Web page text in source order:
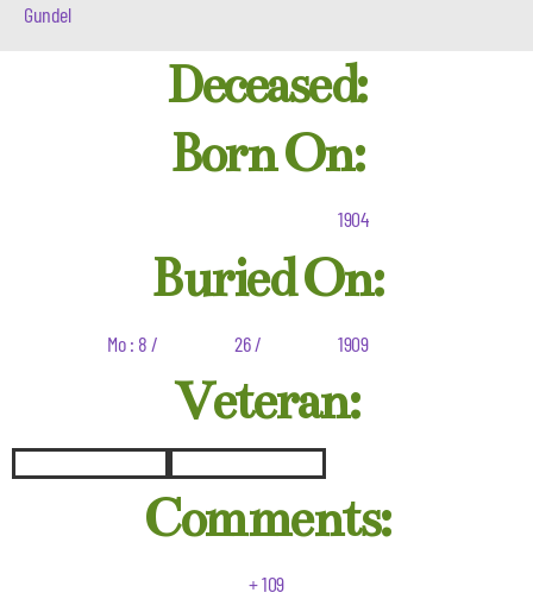
Gundel
Deceased:
Born On:
1904
Buried On:
Mo : 8 / 26 / 1909
Veteran:
Comments:
+ 109